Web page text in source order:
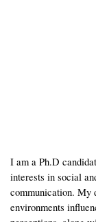
I am a Ph.D
interests in social
communication. My
environments